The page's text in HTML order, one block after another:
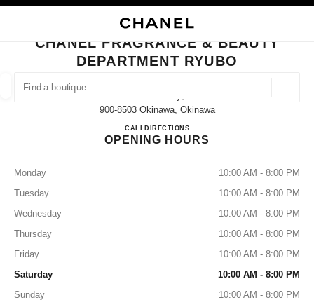
FIND A BOUTIQUE
suggestions are displayed below this search bar
0 Suggested Boutiques
CLOSE BOUTIQUE CARD CHANEL FRAGRANCE & BEAUTY DEPARTMENT
CHANEL FRAGRANCE & BEAUTY
DEPARTMENT RYUBO
900-8503 Okinawa, Okinawa
CALL098-867-1224
DIRECTIONSCHANEL FRAGRANCE &
OPENING HOURS
Monday
10:00 AM - 8:00 PM
Tuesday
10:00 AM - 8:00 PM
Wednesday
10:00 AM - 8:00 PM
Thursday
10:00 AM - 8:00 PM
Friday
10:00 AM - 8:00 PM
Saturday
10:00 AM - 8:00 PM
Sunday
10:00 AM - 8:00 PM
EYEWEAR WATCHES & FINE JEWELLERY